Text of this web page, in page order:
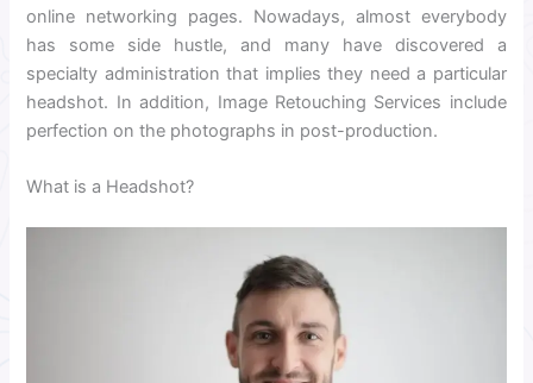
online networking pages. Nowadays, almost everybody
has some side hustle, and many have discovered a
specialty administration that implies they need a particular
headshot. In addition, Image Retouching Services include
perfection on the photographs in post-production.
What is a Headshot?